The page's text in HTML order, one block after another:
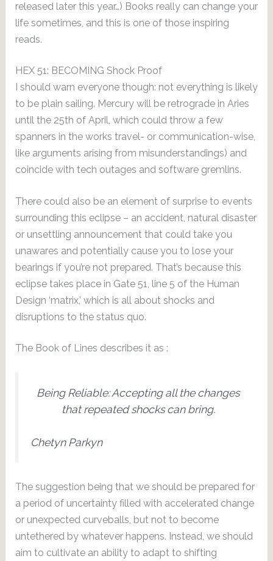
released later this year…) Books really can change your
life sometimes, and this is one of those inspiring
reads.
HEX 51: BECOMING Shock Proof
I should warn everyone though: not everything is likely
to be plain sailing. Mercury will be retrograde in Aries
until the 25th of April, which could throw a few
spanners in the works travel- or communication-wise,
like arguments arising from misunderstandings) and
coincide with tech outages and software gremlins.
There could also be an element of surprise to events
surrounding this eclipse – an accident, natural disaster
or unsettling announcement that could take you
unawares and potentially cause you to lose your
bearings if you’re not prepared. That’s because this
eclipse takes place in Gate 51, line 5 of the Human
Design ‘matrix,’ which is all about shocks and
disruptions to the status quo.
The Book of Lines describes it as :
Being Reliable: Accepting all the changes
that repeated shocks can bring.
Chetyn Parkyn
The suggestion being that we should be prepared for
a period of uncertainty filled with accelerated change
or unexpected curveballs, but not to become
untethered by whatever happens. Instead, we should
aim to cultivate an ability to adapt to shifting